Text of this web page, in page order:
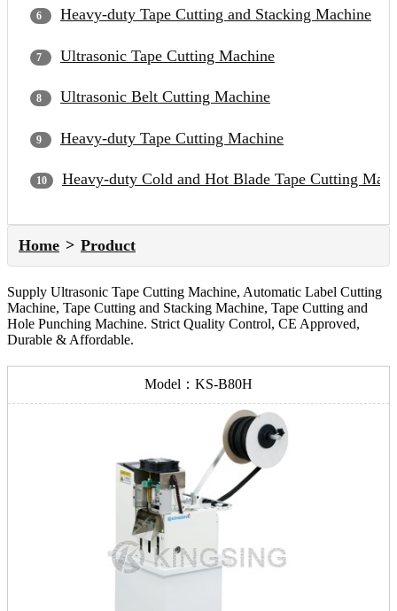
Heavy-duty Tape Cutting and Stacking Machine
Ultrasonic Tape Cutting Machine
Ultrasonic Belt Cutting Machine
Heavy-duty Tape Cutting Machine
Heavy-duty Cold and Hot Blade Tape Cutting
Home Product
Supply Ultrasonic Tape Cutting Machine, Automatic Label Cutting
Machine, Tape Cutting and Stacking Machine, Tape Cutting and
Hole Punching Machine. Strict Quality Control, CE Approved,
Durable & Affordable.
Model：KS-B80H